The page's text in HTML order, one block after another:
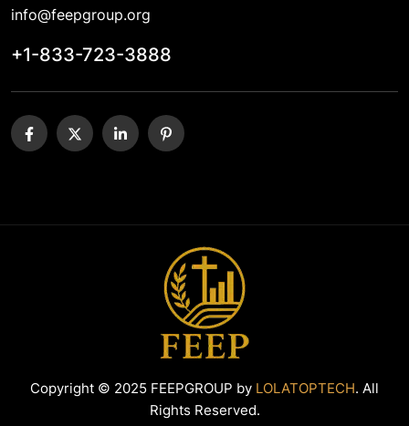
info@feepgroup.org
+1-833-723-3888
Copyright © 2025 FEEPGROUP by LOLATOPTECH. All
Rights Reserved.